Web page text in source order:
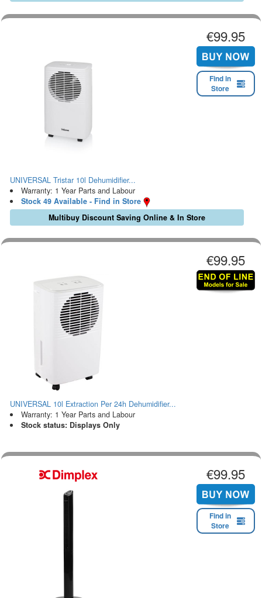
€99.95
Find in
Store
UNIVERSAL Tristar 10l Dehumidifier...
Warranty: 1 Year Parts and Labour
Stock 49 Available - Find in Store
Multibuy Discount Saving Online & In Store
€99.95
UNIVERSAL 10l Extraction Per 24h Dehumidifier...
Warranty: 1 Year Parts and Labour
Stock status: Displays Only
€99.95
Find in
Store